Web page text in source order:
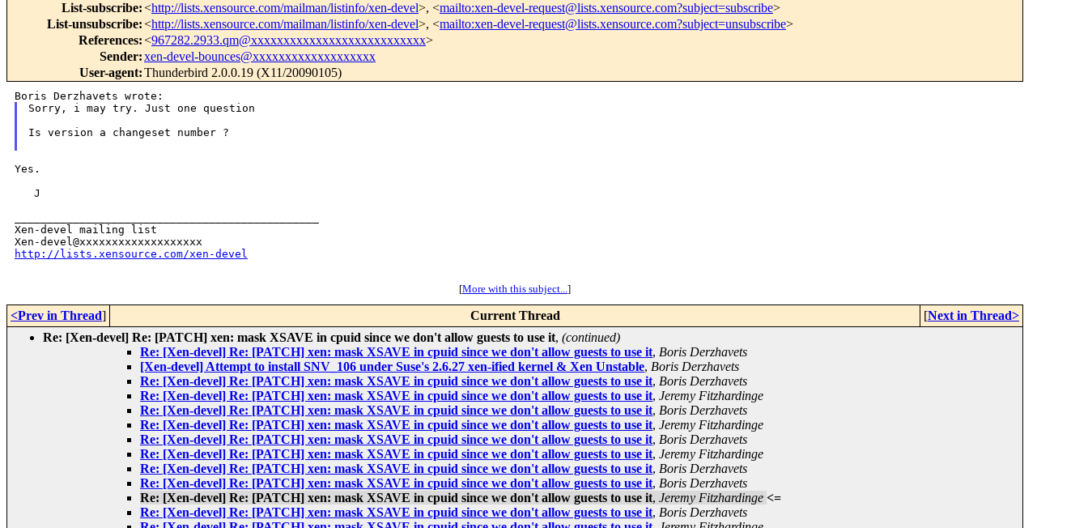
List-subscribe:<http://lists.xensource.com/mailman/listinfo/xen-devel>, <mailto:xen-devel-request@lists.xensource.com?subject=subscribe>
List-unsubscribe:<http://lists.xensource.com/mailman/listinfo/xen-devel>, <mailto:xen-devel-request@lists.xensource.com?subject=unsubscribe>
References:<967282.2933.qm@xxxxxxxxxxxxxxxxxxxxxxxxxxx>
Sender:xen-devel-bounces@xxxxxxxxxxxxxxxxxxx
User-agent:Thunderbird 2.0.0.19 (X11/20090105)
Sorry, i may try. Just one question
Is version a changeset number ?
Yes.
   J
Xen-devel mailing list
http://lists.xensource.com/xen-devel
[More with this subject...]
<Prev in Thread] Current Thread [Next in Thread>
Re: [Xen-devel] Re: [PATCH] xen: mask XSAVE in cpuid since we don't allow guests to use it, (continued)
Re: [Xen-devel] Re: [PATCH] xen: mask XSAVE in cpuid since we don't allow guests to use it, Boris Derzhavets
[Xen-devel] Attempt to install SNV_106 under Suse's 2.6.27 xen-ified kernel & Xen Unstable, Boris Derzhavets
Re: [Xen-devel] Re: [PATCH] xen: mask XSAVE in cpuid since we don't allow guests to use it, Boris Derzhavets
Re: [Xen-devel] Re: [PATCH] xen: mask XSAVE in cpuid since we don't allow guests to use it, Jeremy Fitzhardinge
Re: [Xen-devel] Re: [PATCH] xen: mask XSAVE in cpuid since we don't allow guests to use it, Boris Derzhavets
Re: [Xen-devel] Re: [PATCH] xen: mask XSAVE in cpuid since we don't allow guests to use it, Jeremy Fitzhardinge
Re: [Xen-devel] Re: [PATCH] xen: mask XSAVE in cpuid since we don't allow guests to use it, Boris Derzhavets
Re: [Xen-devel] Re: [PATCH] xen: mask XSAVE in cpuid since we don't allow guests to use it, Jeremy Fitzhardinge
Re: [Xen-devel] Re: [PATCH] xen: mask XSAVE in cpuid since we don't allow guests to use it, Boris Derzhavets
Re: [Xen-devel] Re: [PATCH] xen: mask XSAVE in cpuid since we don't allow guests to use it, Boris Derzhavets
Re: [Xen-devel] Re: [PATCH] xen: mask XSAVE in cpuid since we don't allow guests to use it, Jeremy Fitzhardinge <=
Re: [Xen-devel] Re: [PATCH] xen: mask XSAVE in cpuid since we don't allow guests to use it, Boris Derzhavets